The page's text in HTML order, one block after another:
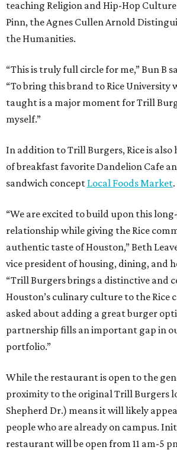
teaching Religion and Hip-Hop
Pinn, the Agnes Cullen Arnold
the Humanities.
“This is truly full circle for me,” Bun B
“To bring this brand to Rice University
taught is a major moment for Trill
myself.”
In addition to Trill Burgers, Rice is also
of breakfast favorite Dandelion Cafe
sandwich concept Local Foods Market.
“We are excited to build upon this
relationship while giving the Rice
authentic taste of Houston,” Beth
vice president of housing, dining, and
“Trill Burgers brings a distinctive and
Houston’s culinary culture to the Rice
asked about adding a great burger
partnership fills an important gap in
portfolio.”
While the restaurant is open to the
proximity to the original Trill Burgers
Shepherd Dr.) means it will likely
people who are already on campus.
restaurant will be open from 11 am-5